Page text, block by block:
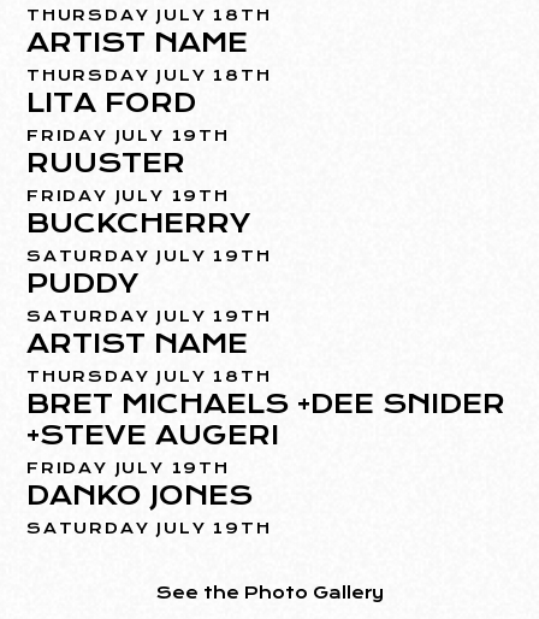
THURSDAY JULY 18TH
ARTIST NAME
THURSDAY JULY 18TH
LITA FORD
FRIDAY JULY 19TH
RUUSTER
FRIDAY JULY 19TH
BUCKCHERRY
SATURDAY JULY 19TH
PUDDY
SATURDAY JULY 19TH
ARTIST NAME
THURSDAY JULY 18TH
BRET MICHAELS +DEE SNIDER
+STEVE AUGERI
FRIDAY JULY 19TH
DANKO JONES
SATURDAY JULY 19TH
See the Photo Gallery